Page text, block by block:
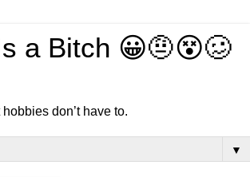
a Bitch 😀🤨😵🥴
don’t have to.
▼